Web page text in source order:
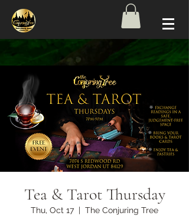
Tea & Tarot Thursday
Thu, Oct 17
  |
The Conjuring Tree